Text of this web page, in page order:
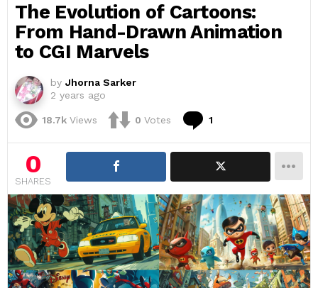
The Evolution of Cartoons:
From Hand-Drawn Animation
to CGI Marvels
by Jhorna Sarker
2 years ago
18.7k Views 0 Votes 1
0
SHARES